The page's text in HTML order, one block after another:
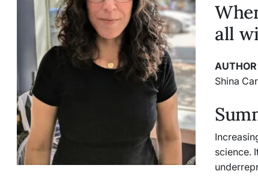
all
AUTHOR
Shina
science.